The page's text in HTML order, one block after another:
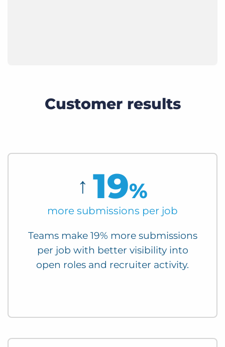
Customer results
↑ 19%
more submissions per job
Teams make 19% more submissions
per job with better visibility into
open roles and recruiter activity.